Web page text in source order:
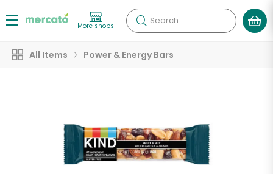
More shops Search
All Items Power & Energy Bars